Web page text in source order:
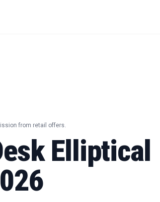
from retail offers.
Elliptical